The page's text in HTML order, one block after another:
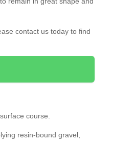
contact us today to find
course.
resin-bound gravel,